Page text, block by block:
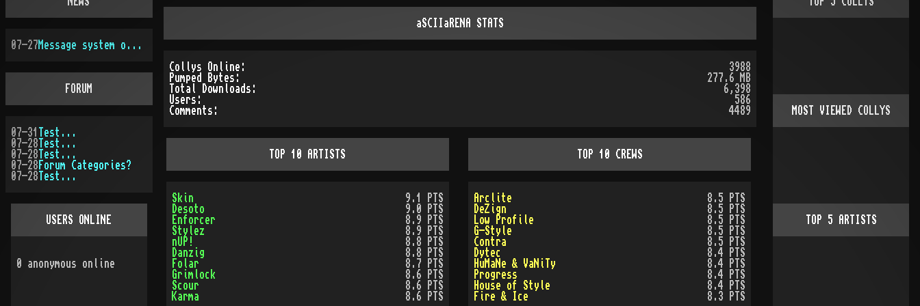
aSCIIaRENA STATS
Collys Online:
3988
Pumped Bytes:
277.6 MB
Total Downloads:
6,398
Users:
586
Comments:
4489
TOP 10 ARTISTS
Skin
9.1 PTS
Desoto
9.0 PTS
Enforcer
8.9 PTS
Stylez
8.9 PTS
nUP!
8.8 PTS
Danzig
8.8 PTS
Folar
8.7 PTS
Grimlock
8.6 PTS
Scour
8.6 PTS
Karma
8.6 PTS
TOP 10 CREWS
Arclite
8.5 PTS
DeZign
8.5 PTS
Low Profile
8.5 PTS
G-Style
8.5 PTS
Contra
8.5 PTS
Dytec
8.4 PTS
HuMaNe & VaNiTy
8.4 PTS
Progress
8.4 PTS
House of Style
8.4 PTS
Fire & Ice
8.3 PTS
07-27 Message system overhauled
FORUM
07-31
Test...
07-28 Test...
07-28 Test...
07-28 Forum Categories?
07-28 Test...
USERS ONLINE
0 anonymous online
MOST VIEWED COLLYS
TOP 5 ARTISTS